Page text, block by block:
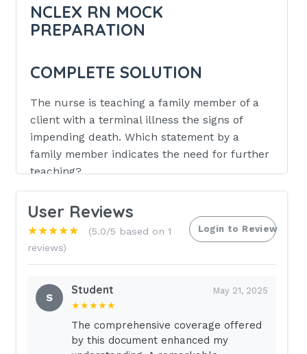
NCLEX RN MOCK
PREPARATION
COMPLETE SOLUTION
The nurse is teaching a family member of a
client with a terminal illness the signs of
impending death. Which statement by a
family member indicates the need for further
teaching?
Decreases in respirations my happen
Death is soon, if their shoulders are
cool
They may prefer to sleep rather than
talk
ANSWER :Death is soon, if their
shoulders are cool
User Reviews
★★★★★
(5.0/5 based on 1
reviews)
Login to Review
S
Student May 21, 2025
★★★★★
The comprehensive coverage offered
by this document enhanced my